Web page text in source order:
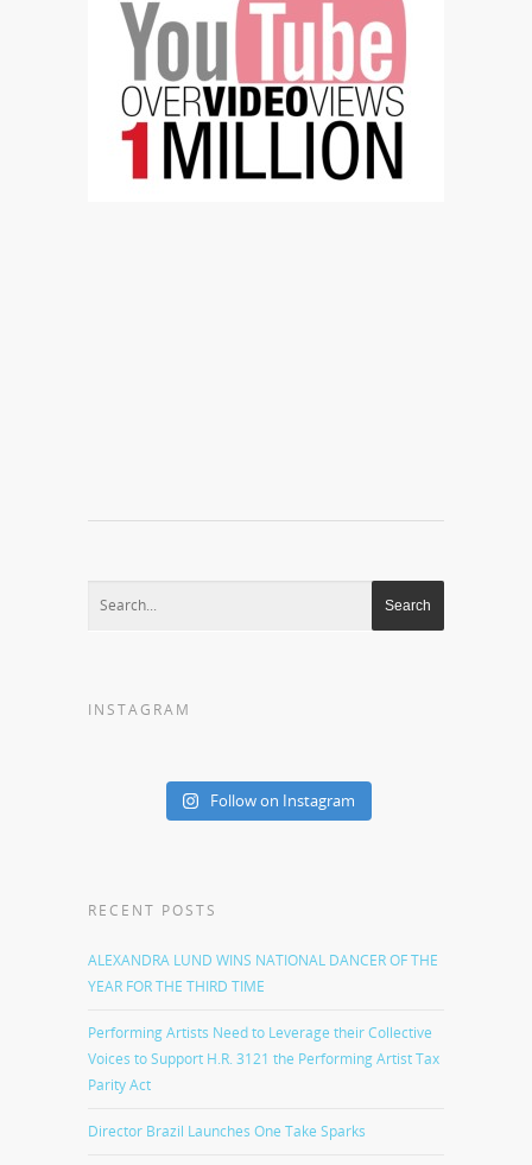
INSTAGRAM
Follow on Instagram
RECENT POSTS
ALEXANDRA LUND WINS NATIONAL DANCER OF THE
YEAR FOR THE THIRD TIME
Performing Artists Need to Leverage their Collective
Voices to Support H.R. 3121 the Performing Artist Tax
Parity Act
Director Brazil Launches One Take Sparks